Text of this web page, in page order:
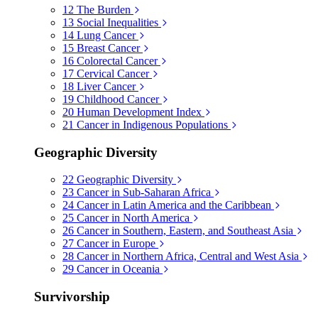
12 The Burden
13 Social Inequalities
14 Lung Cancer
15 Breast Cancer
16 Colorectal Cancer
17 Cervical Cancer
18 Liver Cancer
19 Childhood Cancer
20 Human Development Index
21 Cancer in Indigenous Populations
Geographic Diversity
22 Geographic Diversity
23 Cancer in Sub-Saharan Africa
24 Cancer in Latin America and the Caribbean
25 Cancer in North America
26 Cancer in Southern, Eastern, and Southeast Asia
27 Cancer in Europe
28 Cancer in Northern Africa, Central and West Asia
29 Cancer in Oceania
Survivorship